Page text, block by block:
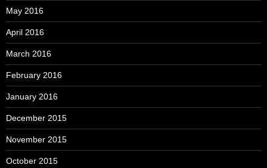
May 2016
April 2016
March 2016
February 2016
January 2016
December 2015
November 2015
October 2015